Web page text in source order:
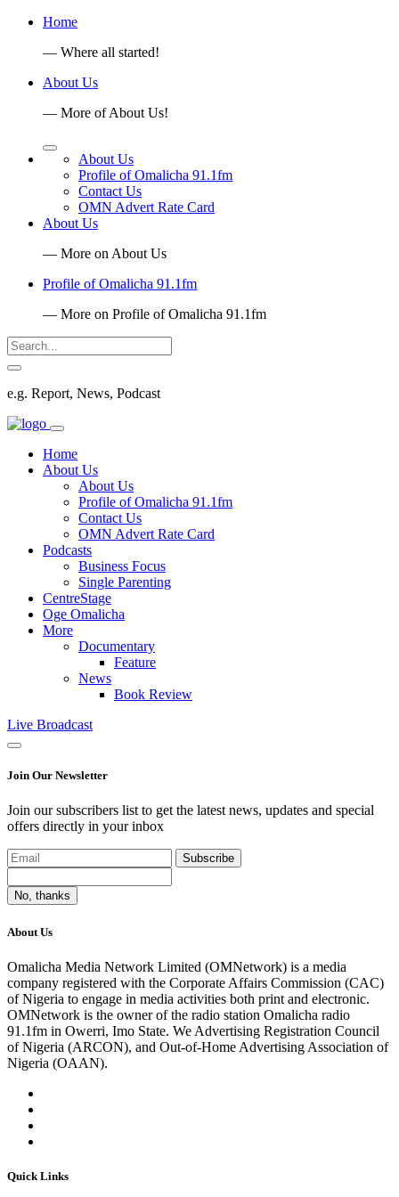
Home
— Where all started!
About Us
— More of About Us!
About Us
Profile of Omalicha 91.1fm
Contact Us
OMN Advert Rate Card
About Us
— More on About Us
Profile of Omalicha 91.1fm
— More on Profile of Omalicha 91.1fm
e.g. Report, News, Podcast
Home
About Us
About Us
Profile of Omalicha 91.1fm
Contact Us
OMN Advert Rate Card
Podcasts
Business Focus
Single Parenting
CentreStage
Oge Omalicha
More
Documentary
Feature
News
Book Review
Live Broadcast
Join Our Newsletter
Join our subscribers list to get the latest news, updates and special
offers directly in your inbox
Subscribe
No, thanks
About Us
Omalicha Media Network Limited (OMNetwork) is a media
company registered with the Corporate Affairs Commission (CAC)
of Nigeria to engage in media activities both print and electronic.
OMNetwork is the owner of the radio station Omalicha radio
91.1fm in Owerri, Imo State. We Advertising Registration Council
of Nigeria (ARCON), and Out-of-Home Advertising Association of
Nigeria (OAAN).
Quick Links